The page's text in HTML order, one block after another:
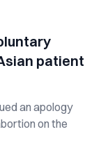
patient
an apology
on the